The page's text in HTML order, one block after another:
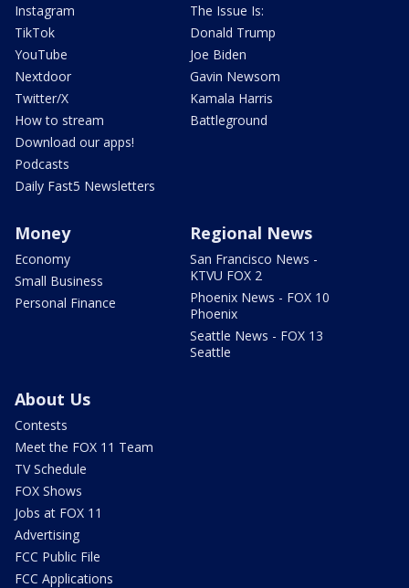
Instagram
TikTok
YouTube
Nextdoor
Twitter/X
How to stream
Download our apps!
Podcasts
Daily Fast5 Newsletters
The Issue Is:
Donald Trump
Joe Biden
Gavin Newsom
Kamala Harris
Battleground
Money
Economy
Small Business
Personal Finance
Regional News
San Francisco News -
KTVU FOX 2
Phoenix News - FOX 10
Phoenix
Seattle News - FOX 13
Seattle
About Us
Contests
Meet the FOX 11 Team
TV Schedule
FOX Shows
Jobs at FOX 11
Advertising
FCC Public File
FCC Applications